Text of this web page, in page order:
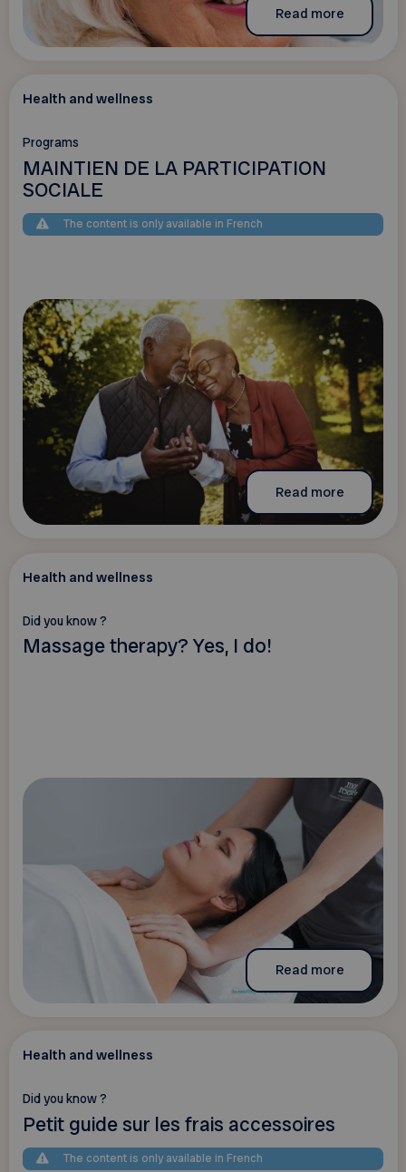
Read more
Health and wellness
Programs
MAINTIEN DE LA PARTICIPATION
SOCIALE
The content is only available in French
Read more
Health and wellness
Did you know ?
Massage therapy? Yes, I do!
Read more
Health and wellness
Did you know ?
Petit guide sur les frais accessoires
The content is only available in French